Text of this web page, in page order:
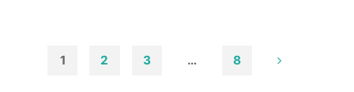
in
1 2 3 … 8